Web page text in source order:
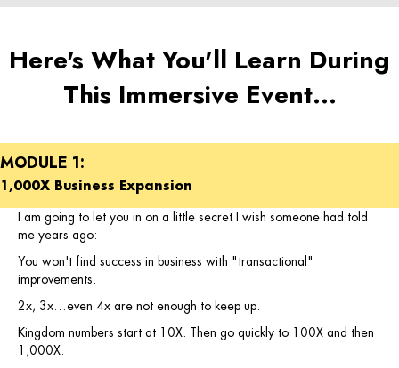
Here's What You'll Learn During
This Immersive Event…
MODULE 1:
1,000X Business Expansion
I am going to let you in on a little secret I wish someone had told
me years ago:
You won't find success in business with "transactional"
improvements.
2x, 3x…even 4x are not enough to keep up.
Kingdom numbers start at 10X. Then go quickly to 100X and then
1,000X.